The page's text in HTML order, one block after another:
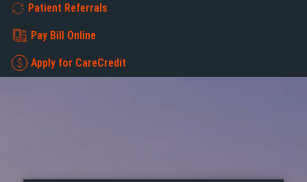
Patient Referrals
Pay Bill Online
Apply for CareCredit